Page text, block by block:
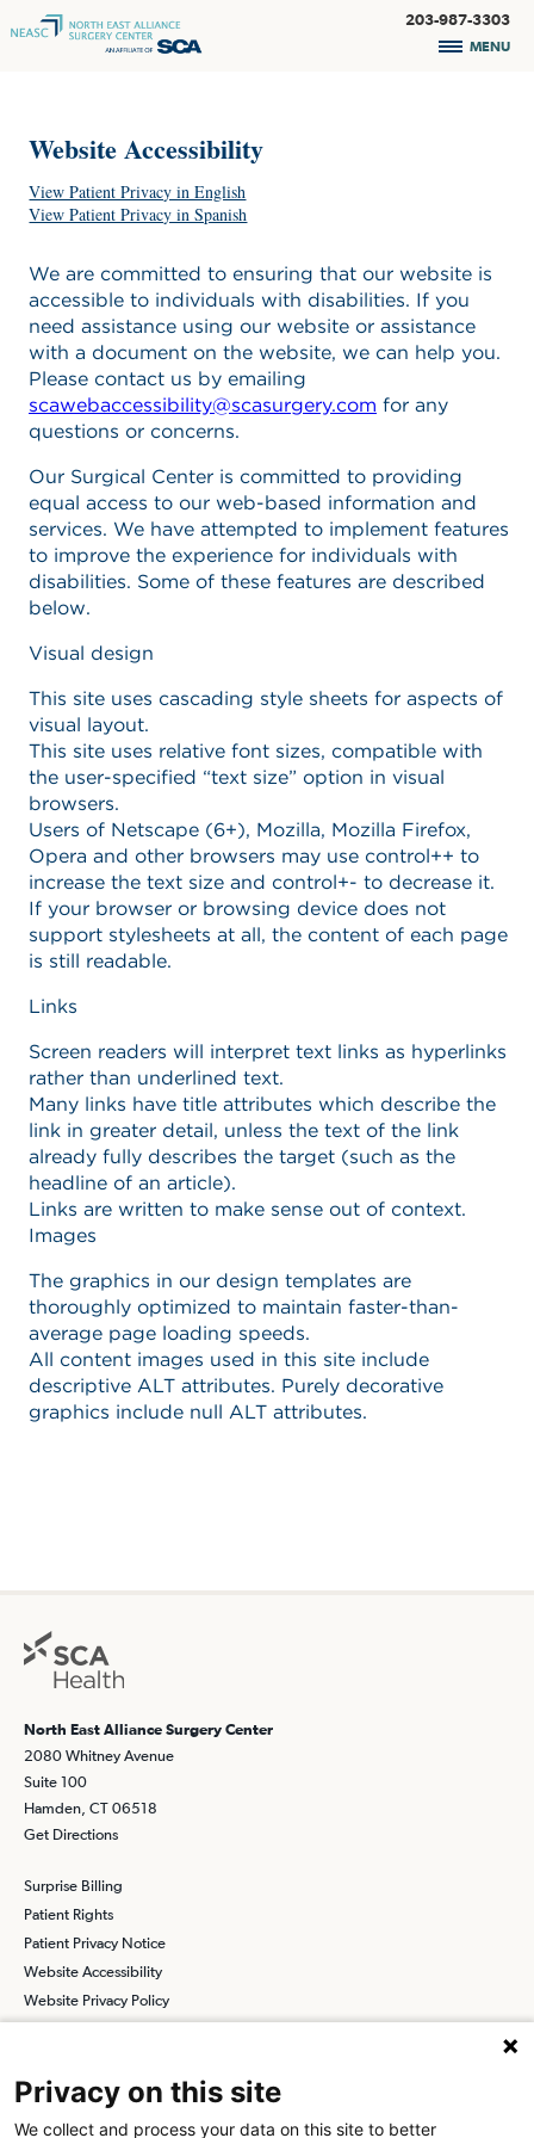
203-987-3303
MENU
Website Accessibility
View Patient Privacy in English
View Patient Privacy in Spanish
North East Alliance Surgery Center
2080 Whitney Avenue
Suite 100
Hamden, CT 06518
Get Directions
Surprise Billing
Patient Rights
Patient Privacy Notice
Website Accessibility
Website Privacy Policy
Privacy on this site
We collect and process your data on this site to better